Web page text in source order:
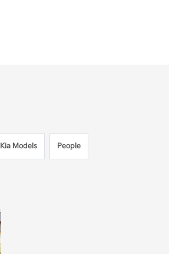
Kia Models People